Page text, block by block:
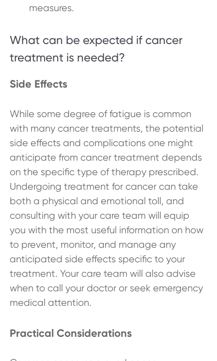
measures.
What can be expected if cancer
treatment is needed?
Side Effects
While some degree of fatigue is common
with many cancer treatments, the potential
side effects and complications one might
anticipate from cancer treatment depends
on the specific type of therapy prescribed.
Undergoing treatment for cancer can take
both a physical and emotional toll, and
consulting with your care team will equip
you with the most useful information on how
to prevent, monitor, and manage any
anticipated side effects specific to your
treatment. Your care team will also advise
when to call your doctor or seek emergency
medical attention.
Practical Considerations